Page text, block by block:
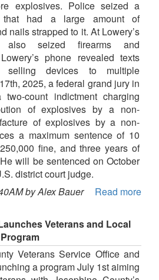
explosives. Police seized a
that had a large amount of
nails strapped to it. At Lowery’s
also seized firearms and
phone revealed texts
devices to multiple
2025, a federal grand jury in
count indictment charging
of explosives by a non-
of explosives by a non-
a maximum sentence of 10
fine, and three years of
will be sentenced on October
district court judge.
by Alex Bauer
Read more
Veterans and Local
Veterans Service Office and
a program July 1st aiming